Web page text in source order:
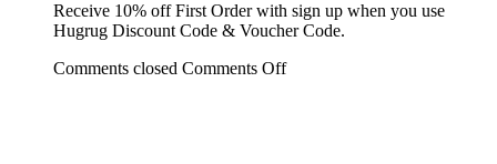
Receive 10% off First Order with sign up when you use
Hugrug Discount Code & Voucher Code.
Comments closed Comments Off